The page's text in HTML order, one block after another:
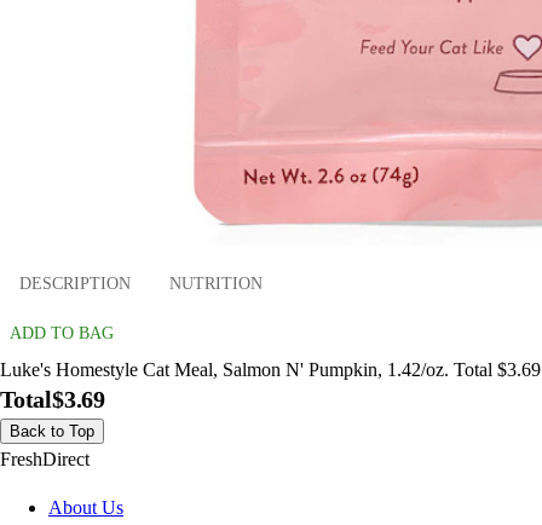
DESCRIPTION NUTRITION
ADD TO BAG
Luke's Homestyle Cat Meal, Salmon N' Pumpkin, 1.42/oz. Total $3.69
Total$3.69
Back to Top
FreshDirect
About Us